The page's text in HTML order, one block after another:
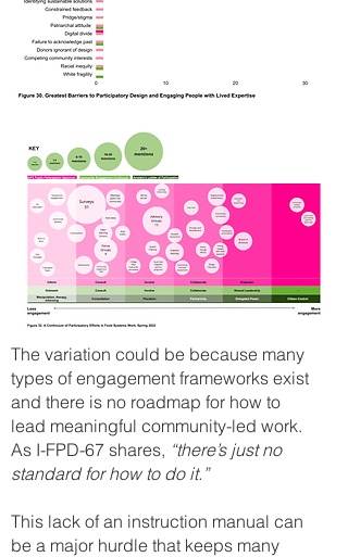
The variation could be because many
types of engagement frameworks exist
and there is no roadmap for how to
lead meaningful community-led work.
As I-FPD-67 shares, “there’s just no
standard for how to do it.”
This lack of an instruction manual can
be a major hurdle that keeps many